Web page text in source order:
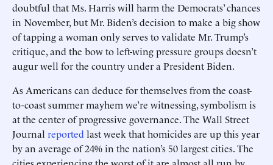
doubtful that Ms. Harris will harm the Democrats’ chances
in November, but Mr. Biden’s decision to make a big show
of tapping a woman only serves to validate Mr. Trump’s
critique, and the bow to left-wing pressure groups doesn’t
augur well for the country under a President Biden.
As Americans can deduce for themselves from the coast-
to-coast summer mayhem we’re witnessing, symbolism is
at the center of progressive governance. The Wall Street
Journal reported last week that homicides are up this year
by an average of 24% in the nation’s 50 largest cities. The